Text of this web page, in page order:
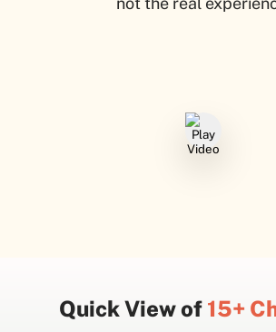
Quick View of 15+